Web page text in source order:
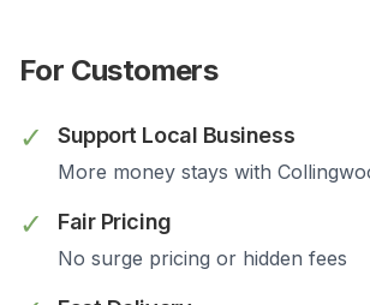
For Customers
✓
Support Local Business
More money stays with
✓ Fair Pricing
No surge pricing or hidden fees